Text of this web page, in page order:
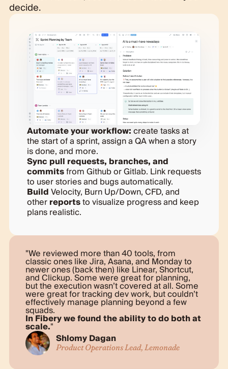
decide.
Automate your workflow:create tasks at
the start of a sprint, assign a QA when a story
is done, and more.
Sync pull requests, branches, and
commitsfrom Github or Gitlab. Link requests
to user stories and bugs automatically.
BuildVelocity, Burn Up/Down, CFD, and
otherreportsto visualize progress and keep
plans realistic.
We reviewed more than 40 tools, from
classic ones like Jira, Asana, and Monday to
newer ones (back then) like Linear, Shortcut,
and Clickup. Some were great for planning,
but the execution wasn’t covered at all. Some
were great for tracking dev work, but couldn’t
effectively manage planning beyond a few
squads.
In Fibery we found the ability to do both at
scale.
Shlomy Dagan
Product Operations Lead, Lemonade